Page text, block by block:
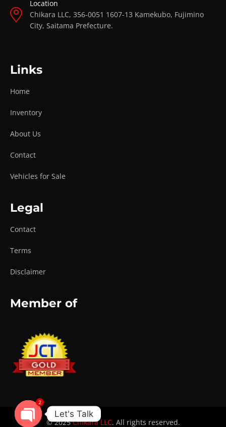
Location
Chikara LLC, 356-0051 1607-13 Kamekubo, Fujimino
City, Saitama Prefecture.
Links
Home
Inventory
About Us
Contact
Vehicles for Sale
Legal
Contact
Terms
Disclaimer
Member of
© 2025Chikara LLC. All rights reserved.
Let's Talk
2